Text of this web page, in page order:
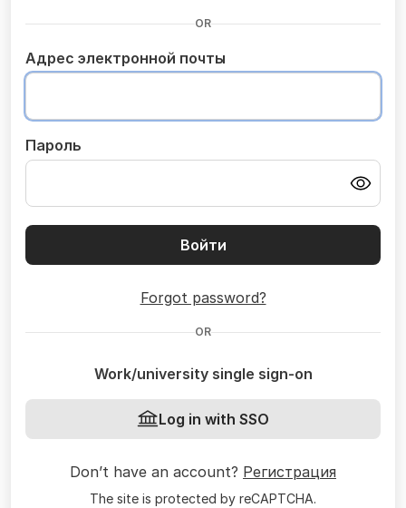
OR
Адрес электронной почты
Пароль
Войти
Forgot password?
OR
Work/university single sign-on
Log in with SSO
Don’t have an account? Регистрация
The site is protected by reCAPTCHA.